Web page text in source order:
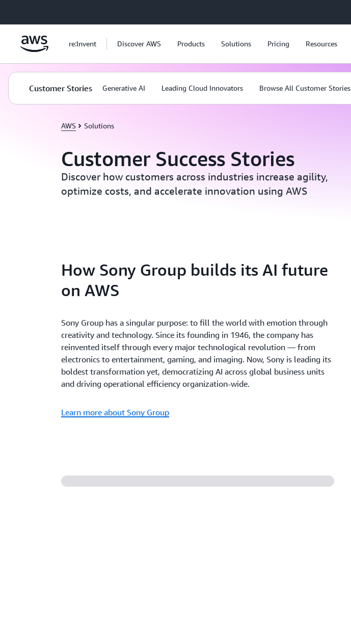
re:Invent Discover AWS Products Solutions Pricing Resources
AWS Solutions
Customer Success Stories
Discover how customers across industries increase agility,
optimize costs, and accelerate innovation using AWS
How Sony Group builds its AI future
on AWS
Sony Group has a singular purpose: to fill the world with emotion through
creativity and technology. Since its founding in 1946, the company has
reinvented itself through every major technological revolution — from
electronics to entertainment, gaming, and imaging. Now, Sony is leading its
boldest transformation yet, democratizing AI across global business units
and driving operational efficiency organization-wide.
Learn more about Sony Group
Customer Stories Generative AI Leading Cloud Innovators Browse All Customer Stories